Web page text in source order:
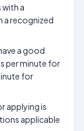
a
a recognized
a good
per minute for
for
applying is
applicable